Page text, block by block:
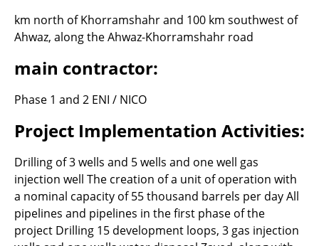
km north of Khorramshahr and 100 km southwest of
Ahwaz, along the Ahwaz-Khorramshahr road
main contractor:
Phase 1 and 2 ENI / NICO
Project Implementation Activities:
Drilling of 3 wells and 5 wells and one well gas
injection well The creation of a unit of operation with
a nominal capacity of 55 thousand barrels per day All
pipelines and pipelines in the first phase of the
project Drilling 15 development loops, 3 gas injection